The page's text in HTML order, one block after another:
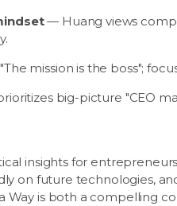
— Huang views
mission is the boss";
big-picture "CEO
insights for
on future technologies,
Way is both a compelling